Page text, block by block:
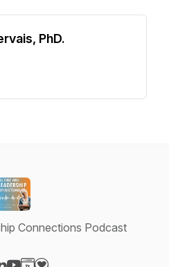
PhD.
Connections Podcast